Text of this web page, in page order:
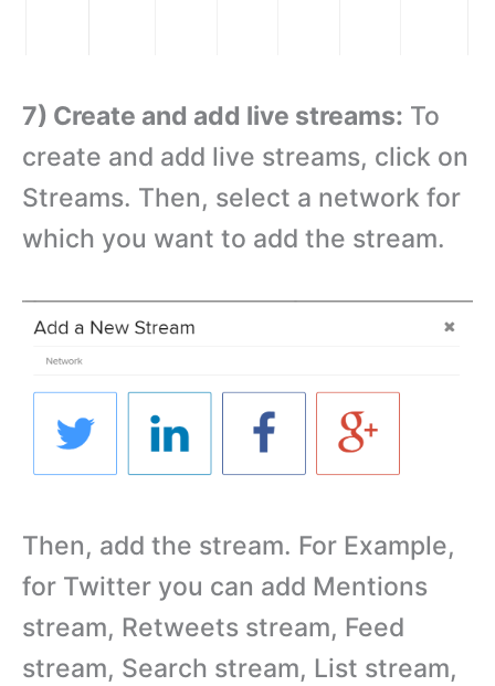
7) Create and add live streams: To
create and add live streams, click on
Streams. Then, select a network for
which you want to add the stream.
Then, add the stream. For Example,
for Twitter you can add Mentions
stream, Retweets stream, Feed
stream, Search stream, List stream,